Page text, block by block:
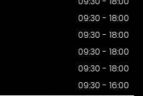
09:30 - 18:00
09:30 - 18:00
09:30 - 18:00
09:30 - 18:00
09:30 - 18:00
09:30 - 16:00